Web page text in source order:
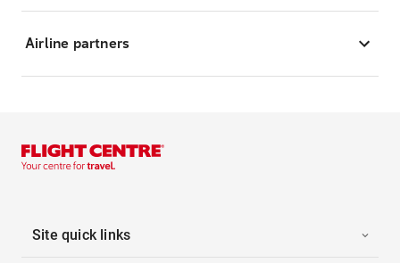
Airline partners
Site quick links